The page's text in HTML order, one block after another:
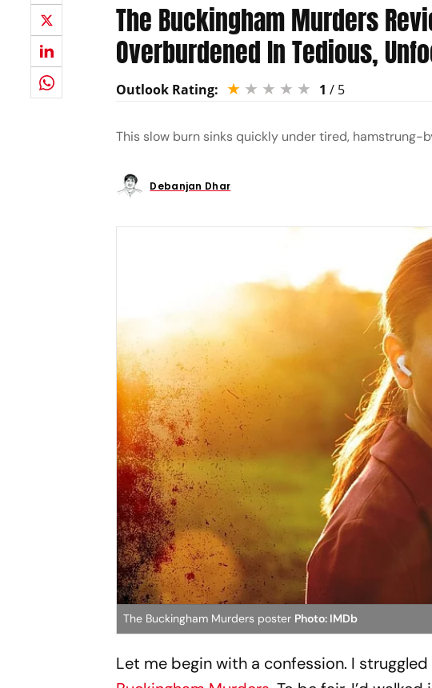
The Buckingham Murders
Overburdened In Tedious,
Outlook Rating: 1 / 5
This slow burn sinks quickly under tired, hamstrung-
Debanjan Dhar
The Buckingham Murders poster Photo: IMDb
Let me begin with a confession. I